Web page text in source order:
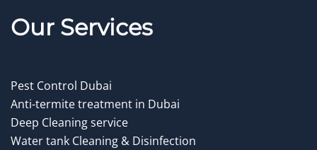
Our Services
Pest Control Dubai
Anti-termite treatment in Dubai
Deep Cleaning service
Water tank Cleaning & Disinfection